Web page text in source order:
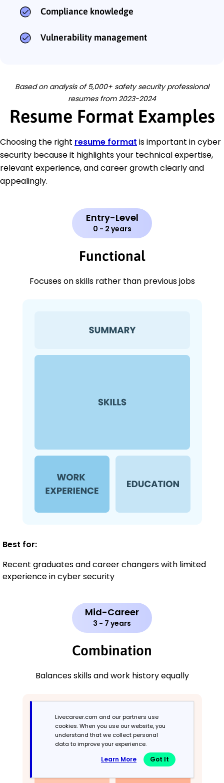
Compliance knowledge
Vulnerability management
Based on analysis of 5,000+ safety security professional
resumes from 2023-2024
Resume Format Examples
Choosing the right resume format is important in cyber
security because it highlights your technical expertise,
relevant experience, and career growth clearly and
appealingly.
Entry-Level
0 - 2 years
Functional
Focuses on skills rather than previous jobs
Best for:
Recent graduates and career changers with limited
experience in cyber security
Mid-Career
3 - 7 years
Combination
Balances skills and work history equally
Livecareer.com and our partners use
cookies. When you use our website, you
understand that we collect personal
data to improve your experience.
Learn More Got It